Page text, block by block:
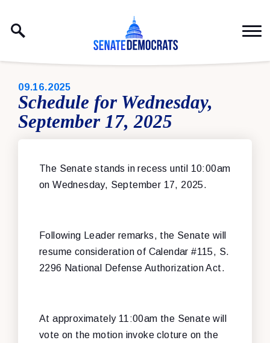
PUBLISHED:
09.16.2025
Schedule for Wednesday,
September 17, 2025
The Senate stands in recess until 10:00am
on Wednesday, September 17, 2025.
Following Leader remarks, the Senate will
resume consideration of Calendar #115, S.
2296 National Defense Authorization Act.
At approximately 11:00am the Senate will
vote on the motion invoke cloture on the